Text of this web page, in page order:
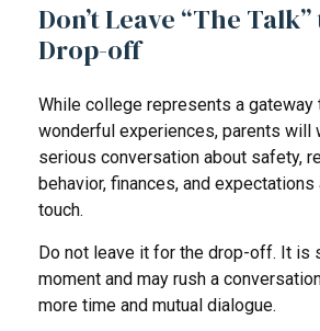
Don’t Leave “The
Drop-off
While college represents a gateway
wonderful experiences, parents will
serious conversation about safety,
behavior, finances, and
touch.
Do not leave it for the drop-off. It is
moment and may rush a
more time and mutual dialogue.